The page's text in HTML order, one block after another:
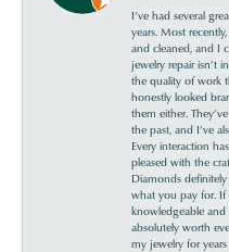
I’ve had several
years. Most
and cleaned, and I
jewelry repair isn’t
the quality of work
honestly looked
them either.
the past, and I’ve
Every interaction
pleased with the
Diamonds
what you pay for. If
knowledgeable and
absolutely worth
my jewelry for